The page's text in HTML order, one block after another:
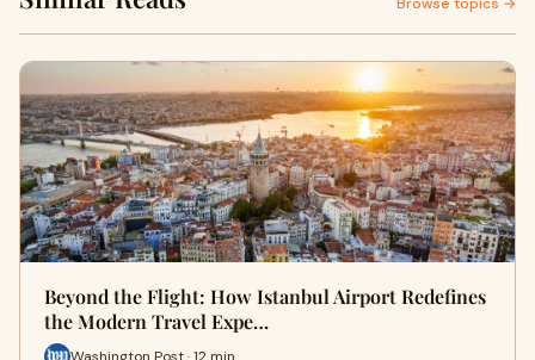
Beyond the Flight: How Istanbul Airport Redefines
the Modern Travel Expe…
Washington Post · 12 min